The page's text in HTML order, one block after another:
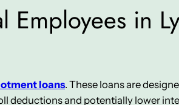
in
loans. These loans are
deductions and potentially lower